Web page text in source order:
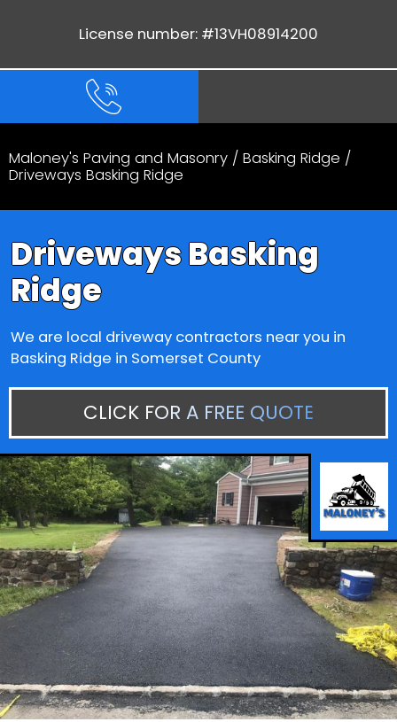
License number: #13VH08914200
Maloney's Paving and Masonry / Basking Ridge /
Driveways Basking Ridge
Driveways Basking
Ridge
We are local driveway contractors near you in
Basking Ridge in Somerset County
CLICK FOR A FREE QUOTE